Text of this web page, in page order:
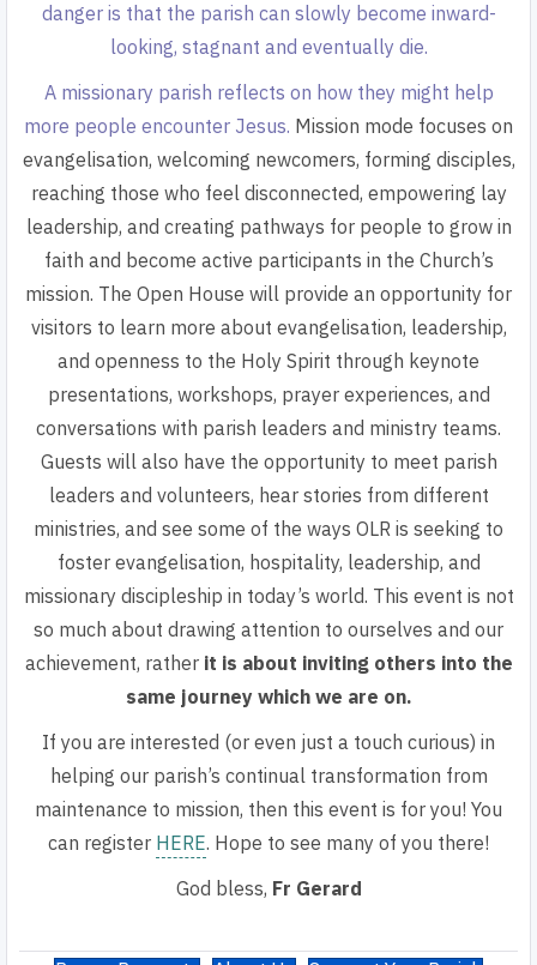
danger is that the parish can slowly become inward-
looking, stagnant and eventually die.
A missionary parish reflects on how they might help
more people encounter Jesus. Mission mode focuses on
evangelisation, welcoming newcomers, forming disciples,
reaching those who feel disconnected, empowering lay
leadership, and creating pathways for people to grow in
faith and become active participants in the Church’s
mission. The Open House will provide an opportunity for
visitors to learn more about evangelisation, leadership,
and openness to the Holy Spirit through keynote
presentations, workshops, prayer experiences, and
conversations with parish leaders and ministry teams.
Guests will also have the opportunity to meet parish
leaders and volunteers, hear stories from different
ministries, and see some of the ways OLR is seeking to
foster evangelisation, hospitality, leadership, and
missionary discipleship in today’s world. This event is not
so much about drawing attention to ourselves and our
achievement, ratherit is about inviting others into the
same journey which we are on.
If you are interested (or even just a touch curious) in
helping our parish’s continual transformation from
maintenance to mission, then this event is for you! You
can register HERE. Hope to see many of you there!
God bless, Fr Gerard